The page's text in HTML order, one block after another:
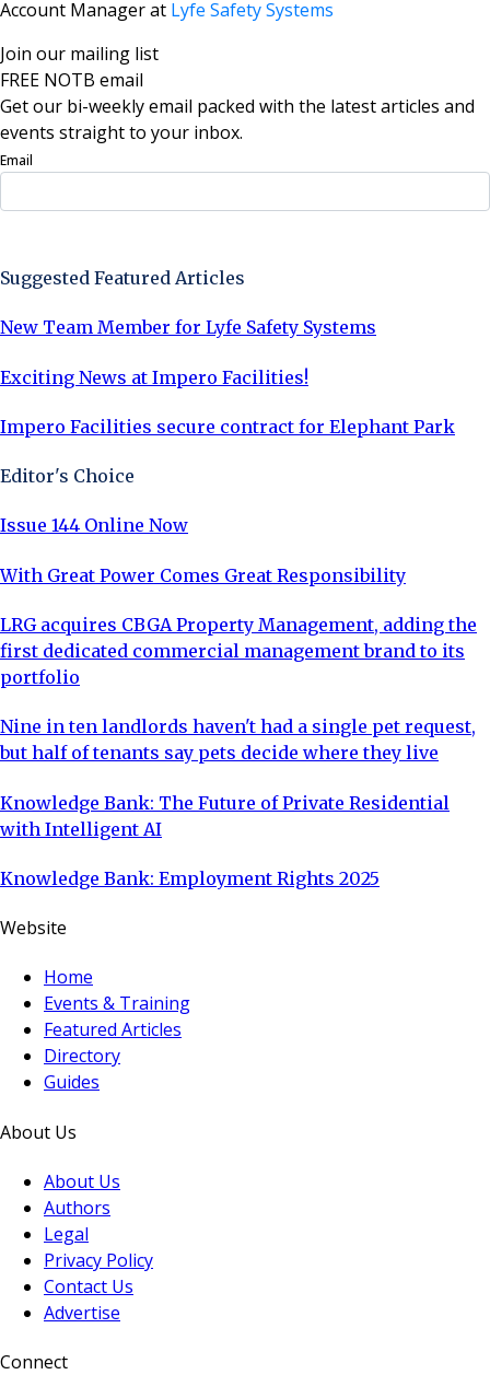
Account Manager at Lyfe Safety Systems
Join our mailing list
FREE NOTB email
Get our bi-weekly email packed with the latest articles and
events straight to your inbox.
Email
Suggested Featured Articles
New Team Member for Lyfe Safety Systems
Exciting News at Impero Facilities!
Impero Facilities secure contract for Elephant Park
Editor's Choice
Issue 144 Online Now
With Great Power Comes Great Responsibility
LRG acquires CBGA Property Management, adding the
first dedicated commercial management brand to its
portfolio
Nine in ten landlords haven't had a single pet request,
but half of tenants say pets decide where they live
Knowledge Bank: The Future of Private Residential
with Intelligent AI
Knowledge Bank: Employment Rights 2025
Website
Home
Events & Training
Featured Articles
Directory
Guides
About Us
About Us
Authors
Legal
Privacy Policy
Contact Us
Advertise
Connect